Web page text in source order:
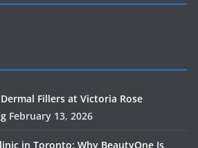
Fillers at Victoria Rose
February 13, 2026
in Toronto: Why BeautyOne Is